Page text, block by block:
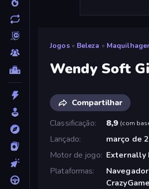
Jogos » Beleza »
Wendy Soft
Compartilhar
Classificação
8,9 (com
Lançado
março de
Motor de jogo Externally
Plataformas